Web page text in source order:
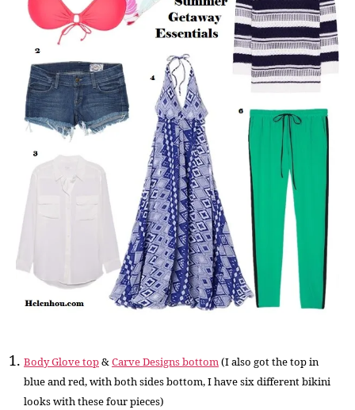
Body Glove top&Carve Designs bottom(I also got the top in
blue and red, with both sides bottom, I have six different bikini
looks with these four pieces)